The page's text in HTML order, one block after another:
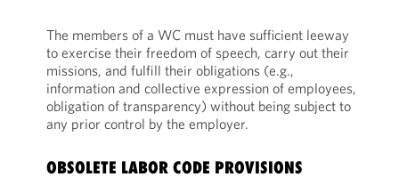
The members of a WC must have sufficient leeway
to exercise their freedom of speech, carry out their
missions, and fulfill their obligations (e.g.,
information and collective expression of employees,
obligation of transparency) without being subject to
any prior control by the employer.
OBSOLETE LABOR CODE PROVISIONS